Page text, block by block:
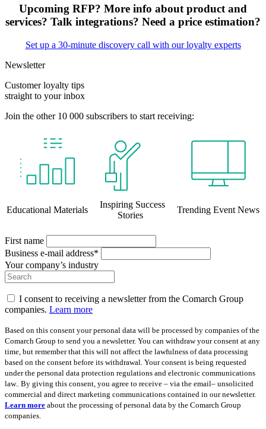
Upcoming RFP? More info about product and
services? Talk integrations? Need a price estimation?
Set up a 30-minute discovery call with our loyalty experts
Newsletter
Customer loyalty tips
straight to your inbox
Join the other 10 000 subscribers to start receiving:
Educational Materials
Inspiring Success
Stories
Trending Event News
First name
Business e-mail address*
Your company’s industry
I consent to receiving a newsletter from the Comarch Group
companies. Learn more
Based on this consent your personal data will be processed by companies of the
Comarch Group to send you a newsletter. You can withdraw your consent at any
time, but remember that this will not affect the lawfulness of data processing
based on the consent before its withdrawal. Your consent is being requested
under the personal data protection regulations and electronic communications
law.. By giving this consent, you agree to receive – via the email– unsolicited
commercial and direct marketing communications contained in our newsletter.
Learn more about the processing of personal data by the Comarch Group
companies.